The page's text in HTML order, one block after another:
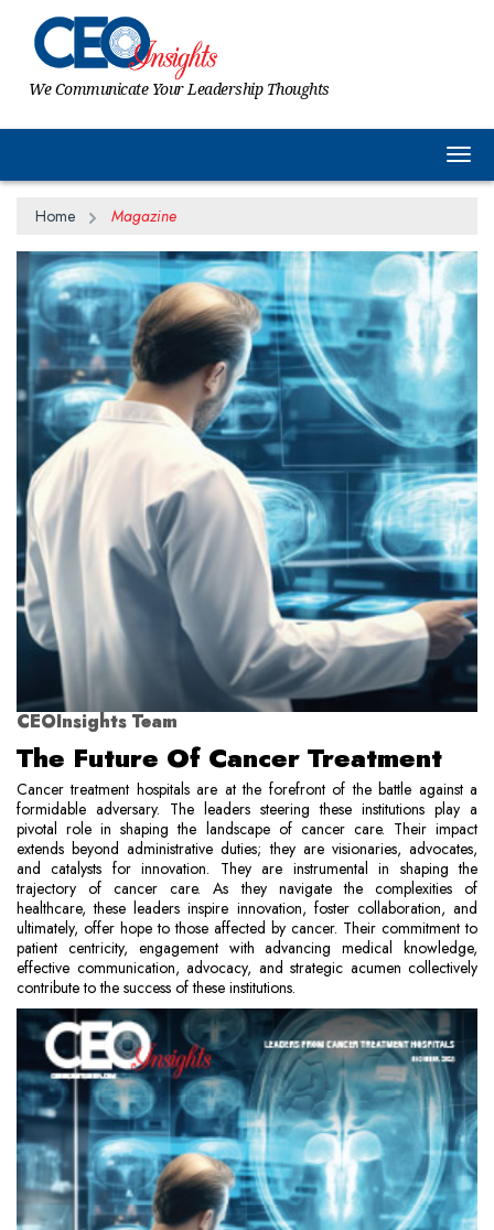
We Communicate Your Leadership Thoughts
Home Magazine
CEOInsights Team
The Future Of Cancer Treatment
Cancer treatment hospitals are at the forefront of the battle against a
formidable adversary. The leaders steering these institutions play a
pivotal role in shaping the landscape of cancer care. Their impact
extends beyond administrative duties; they are visionaries, advocates,
and catalysts for innovation. They are instrumental in shaping the
trajectory of cancer care. As they navigate the complexities of
healthcare, these leaders inspire innovation, foster collaboration, and
ultimately, offer hope to those affected by cancer. Their commitment to
patient centricity, engagement with advancing medical knowledge,
effective communication, advocacy, and strategic acumen collectively
contribute to the success of these institutions.